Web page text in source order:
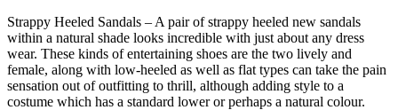
Strappy Heeled Sandals – A pair of strappy heeled new sandals
within a natural shade looks incredible with just about any dress
wear. These kinds of entertaining shoes are the two lively and
female, along with low-heeled as well as flat types can take the pain
sensation out of outfitting to thrill, although adding style to a
costume which has a standard lower or perhaps a natural colour.